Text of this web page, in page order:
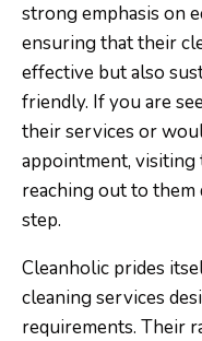
strong emphasis on
ensuring that their
effective but also
friendly. If you are
their services or
appointment,
reaching out to
step.
Cleanholic prides
cleaning services
requirements. Their